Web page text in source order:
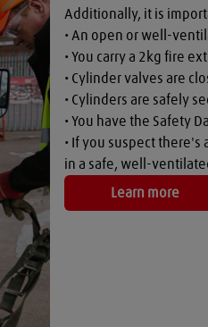
Additionally, it is
• An open or well-
• You carry a 2kg fire
• Cylinder valves are
• Cylinders are safely
• You have the Safety
• If you suspect
in a safe, well-
Learn more